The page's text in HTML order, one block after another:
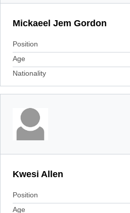
Mickaeel Jem Gordon
Position
Age
Nationality
Kwesi Allen
Position
Age